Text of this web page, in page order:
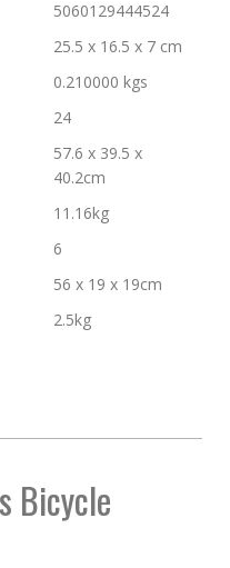
5060129444524
25.5 x 16.5 x 7 cm
0.210000 kgs
24
57.6 x 39.5 x
40.2cm
11.16kg
6
56 x 19 x 19cm
2.5kg
Bicycle